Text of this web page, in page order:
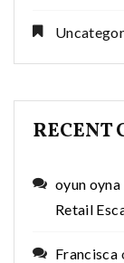
RECENT
oyun oyna
Retail
Francisca